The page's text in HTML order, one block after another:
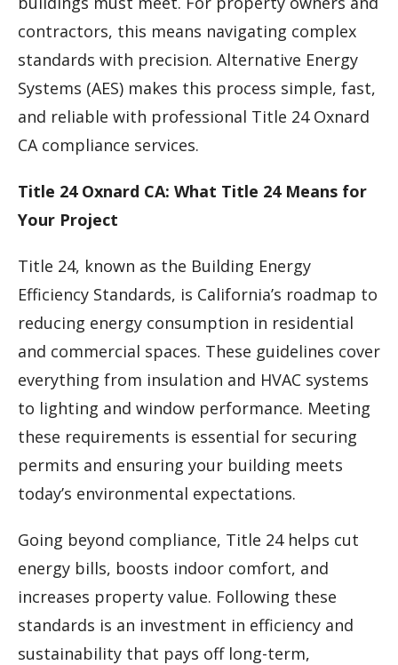
contractors, this means navigating complex
standards with precision. Alternative Energy
Systems (AES) makes this process simple, fast,
and reliable with professional Title 24 Oxnard
CA compliance services.
Title 24 Oxnard CA: What Title 24 Means for
Your Project
Title 24, known as the Building Energy
Efficiency Standards, is California’s roadmap to
reducing energy consumption in residential
and commercial spaces. These guidelines cover
everything from insulation and HVAC systems
to lighting and window performance. Meeting
these requirements is essential for securing
permits and ensuring your building meets
today’s environmental expectations.
Going beyond compliance, Title 24 helps cut
energy bills, boosts indoor comfort, and
increases property value. Following these
standards is an investment in efficiency and
sustainability that pays off long-term,